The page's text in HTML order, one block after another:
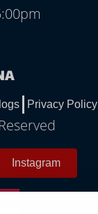
Privacy Policy
Instagram